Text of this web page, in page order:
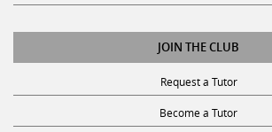
JOIN THE CLUB
Request a Tutor
Become a Tutor